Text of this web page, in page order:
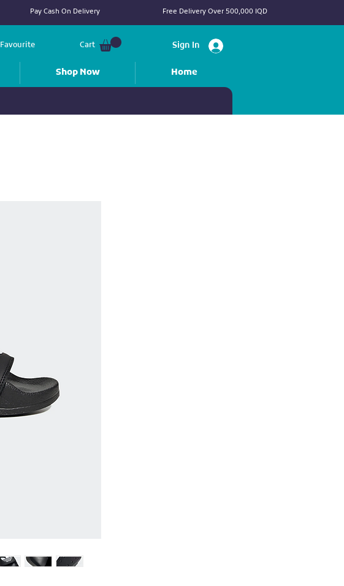
Pay Cash On Delivery Free Delivery Over 500,000 IQD
Favourite Cart Sign In
Shop Now Home